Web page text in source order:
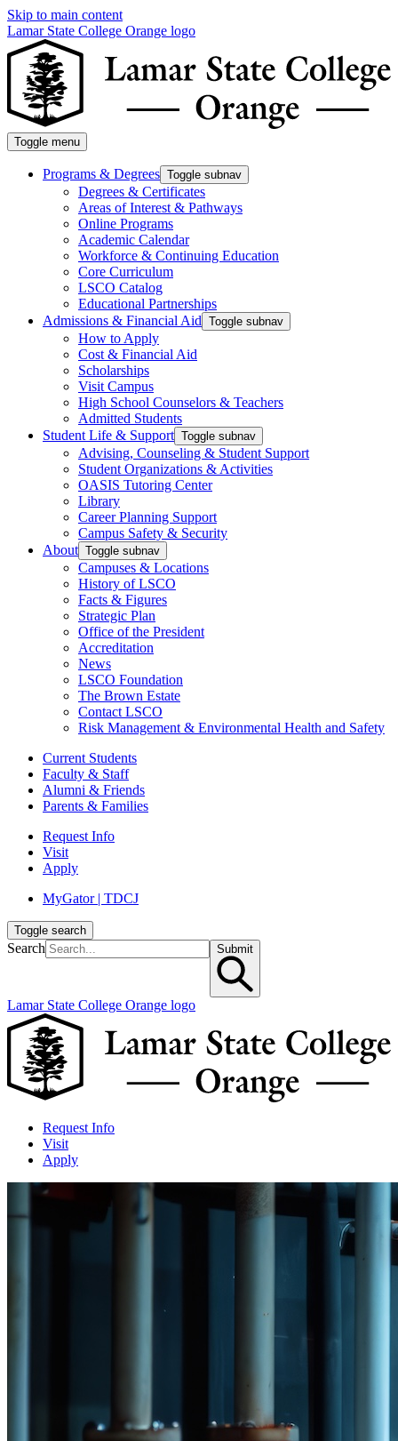
Skip to main content
Lamar State College Orange logo
Toggle menu
Programs & Degrees Toggle subnav
Degrees & Certificates
Areas of Interest & Pathways
Online Programs
Academic Calendar
Workforce & Continuing Education
Core Curriculum
LSCO Catalog
Educational Partnerships
Admissions & Financial Aid Toggle subnav
How to Apply
Cost & Financial Aid
Scholarships
Visit Campus
High School Counselors & Teachers
Admitted Students
Student Life & Support Toggle subnav
Advising, Counseling & Student Support
Student Organizations & Activities
OASIS Tutoring Center
Library
Career Planning Support
Campus Safety & Security
About Toggle subnav
Campuses & Locations
History of LSCO
Facts & Figures
Strategic Plan
Office of the President
Accreditation
News
LSCO Foundation
The Brown Estate
Contact LSCO
Risk Management & Environmental Health and Safety
Current Students
Faculty & Staff
Alumni & Friends
Parents & Families
Request Info
Visit
Apply
MyGator | TDCJ
Toggle search
Search Submit
Lamar State College Orange logo
Request Info
Visit
Apply